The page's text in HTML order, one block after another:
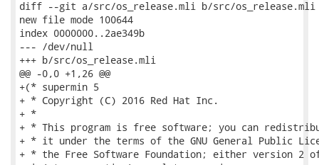
diff --git a/src/os_release.mli b/src/os_release.mli
new file mode 100644
index 0000000..2ae349b
--- /dev/null
+++ b/src/os_release.mli
@@ -0,0 +1,26 @@
+(* supermin 5
+ * Copyright (C) 2016 Red Hat Inc.
+ *
+ * This program is free software; you can
+ * it under the terms of the GNU General Public
+ * the Free Software Foundation; either version 2